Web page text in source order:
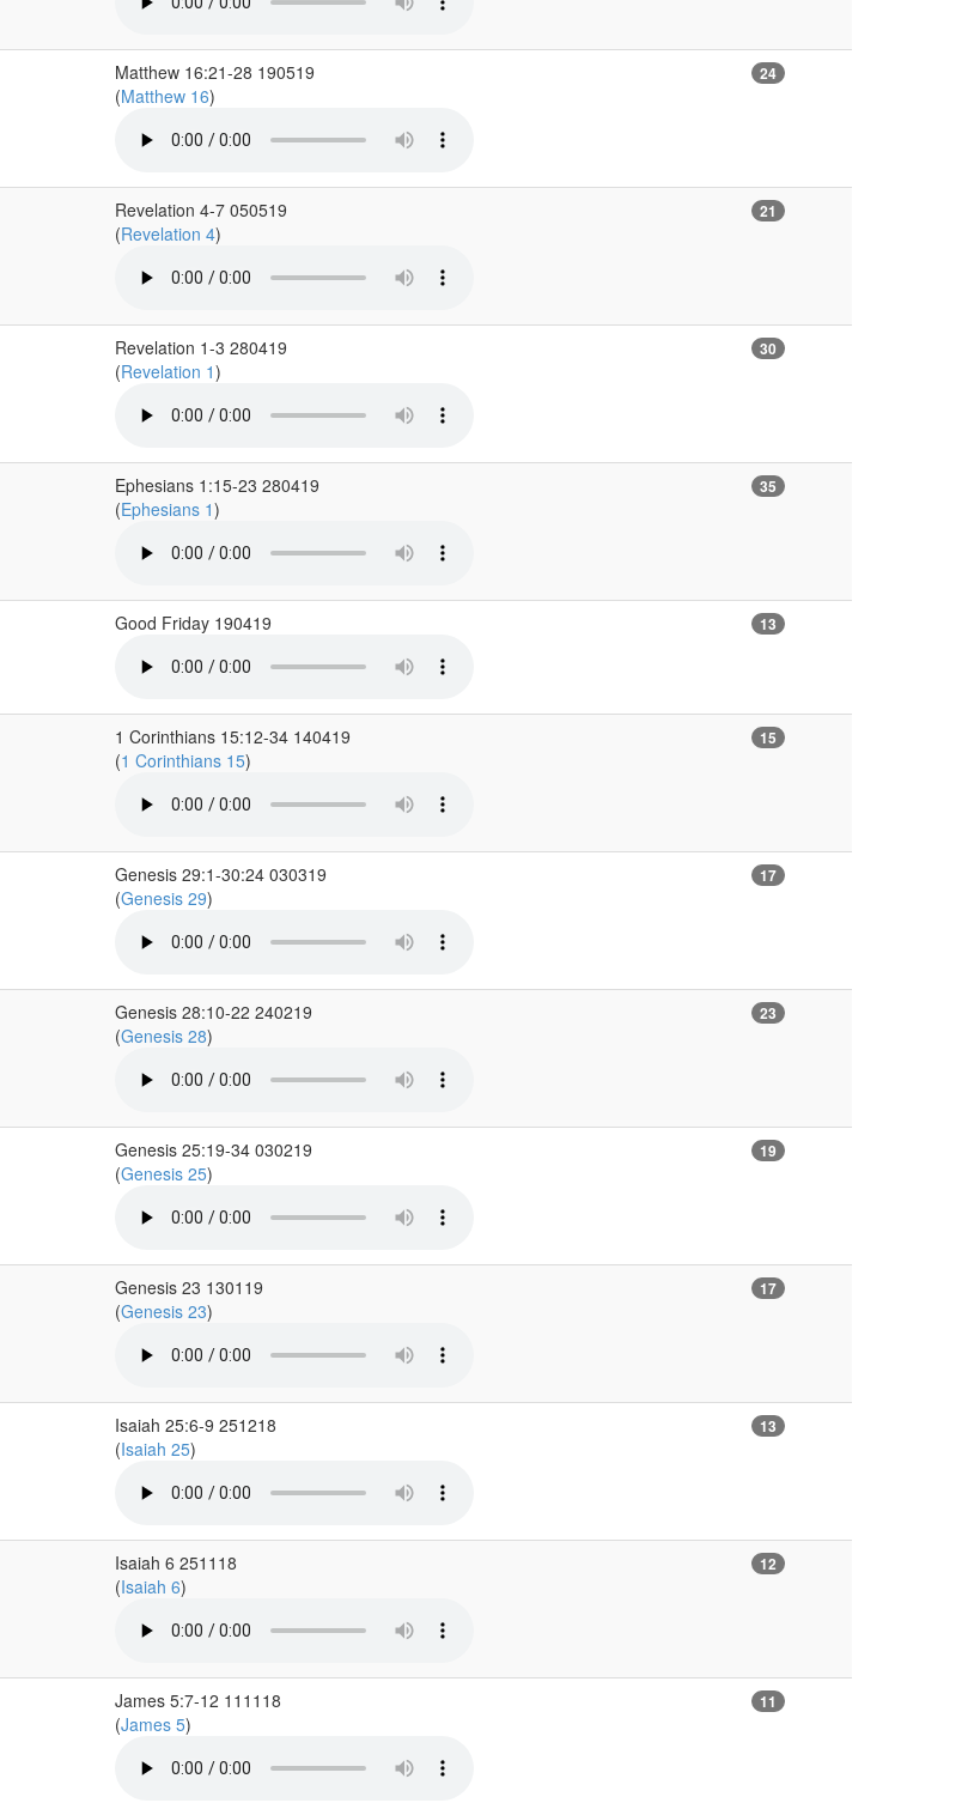
Matthew 16:21-28 190519
(Matthew 16)
24
Revelation 4-7 050519
(Revelation 4)
21
Revelation 1-3 280419
(Revelation 1)
30
Ephesians 1:15-23 280419
(Ephesians 1)
35
Good Friday 190419 13
1 Corinthians 15:12-34 140419
(1 Corinthians 15)
15
Genesis 29:1-30:24 030319
(Genesis 29)
17
Genesis 28:10-22 240219
(Genesis 28)
23
Genesis 25:19-34 030219
(Genesis 25)
19
Genesis 23 130119
(Genesis 23)
17
Isaiah 25:6-9 251218
(Isaiah 25)
13
Isaiah 6 251118
(Isaiah 6)
12
James 5:7-12 111118
(James 5)
11